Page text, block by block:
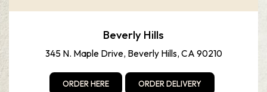
Beverly Hills
345 N. Maple Drive, Beverly Hills, CA 90210
ORDER HERE ORDER DELIVERY